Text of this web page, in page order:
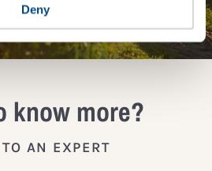
Deny
know more?
AN EXPERT